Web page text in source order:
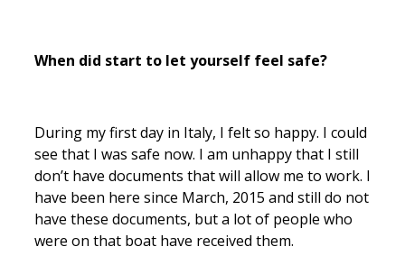
When did start to let yourself feel safe?
During my first day in Italy, I felt so happy. I could
see that I was safe now. I am unhappy that I still
don’t have documents that will allow me to work. I
have been here since March, 2015 and still do not
have these documents, but a lot of people who
were on that boat have received them.